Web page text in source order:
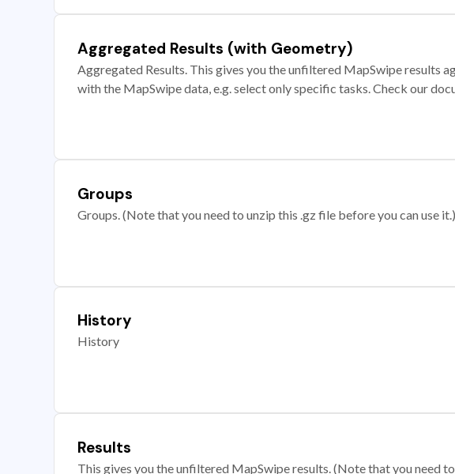
Aggregated Results (with Geometry)
Aggregated Results. This gives you the unfiltered MapSwipe results
with the MapSwipe data, e.g. select only specific tasks. Check our
Groups
Groups. (Note that you need to unzip this .gz file before you can use it.)
History
History
Results
This gives you the unfiltered MapSwipe results. (Note that you need